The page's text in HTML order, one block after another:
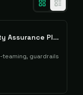
TestSavant AI Security Assurance Platform
guardrails